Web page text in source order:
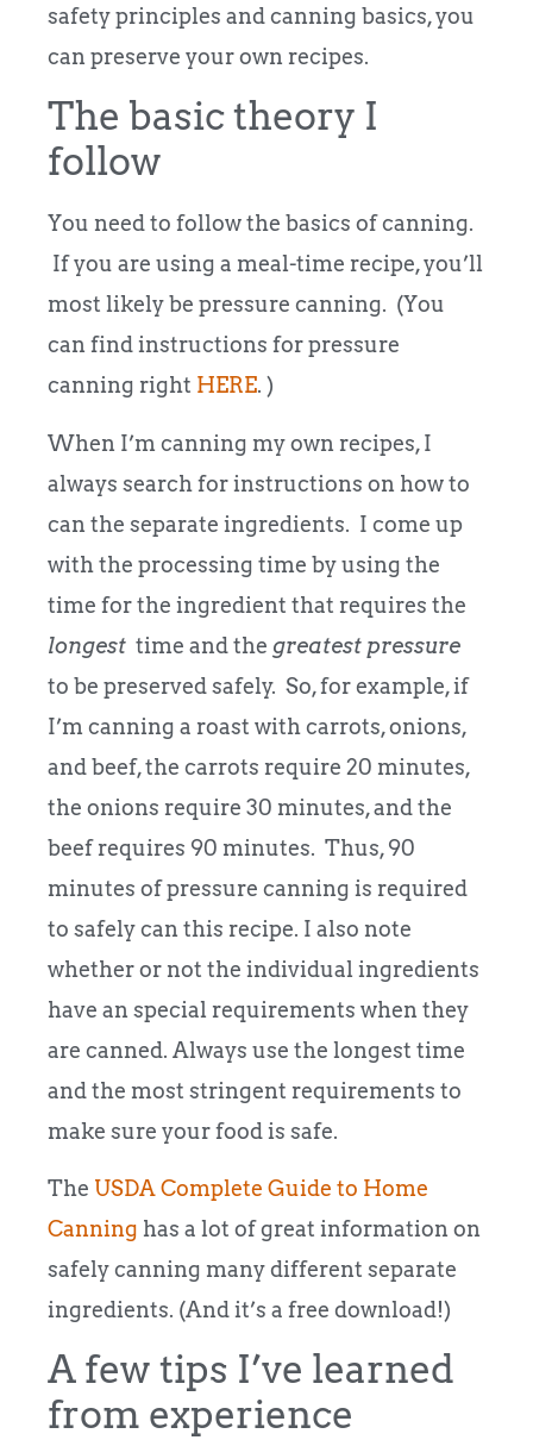
safety principles and canning basics, you
can preserve your own recipes.
The basic theory I
follow
You need to follow the basics of canning.
If you are using a meal-time recipe, you’ll
most likely be pressure canning. (You
can find instructions for pressure
canning right HERE. )
When I’m canning my own recipes, I
always search for instructions on how to
can the separate ingredients. I come up
with the processing time by using the
time for the ingredient that requires the
longest time and the greatest pressure
to be preserved safely. So, for example, if
I’m canning a roast with carrots, onions,
and beef, the carrots require 20 minutes,
the onions require 30 minutes, and the
beef requires 90 minutes. Thus, 90
minutes of pressure canning is required
to safely can this recipe. I also note
whether or not the individual ingredients
have an special requirements when they
are canned. Always use the longest time
and the most stringent requirements to
make sure your food is safe.
The USDA Complete Guide to Home
Canning has a lot of great information on
safely canning many different separate
ingredients. (And it’s a free download!)
A few tips I’ve learned
from experience